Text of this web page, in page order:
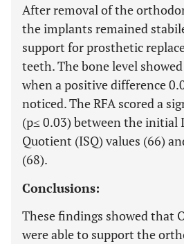
After removal of the
the implants remained
support for prosthetic
teeth. The bone level
when a positive difference
noticed. The RFA scored a
(p≤ 0.03) between the
Quotient (ISQ) values (66)
(68).
Conclusions:
These findings showed that
were able to support the